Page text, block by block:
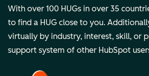
With over 100 HUGs in over 35
to find a HUG close to you.
virtually by industry, interest, skill, or
support system of other HubSpot